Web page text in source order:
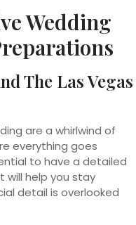
Wedding
The Las Vegas
are a whirlwind of
everything goes
to have a detailed
will help you stay
detail is overlooked